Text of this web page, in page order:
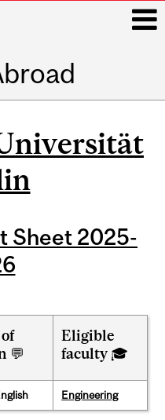
Sheet 2025-
💬
Eligible
faculty 🎓
Engineering